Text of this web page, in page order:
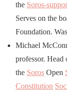
the Soros-
Serves on the
Foundation.
Michael
professor.
the Soros Open
Constitution